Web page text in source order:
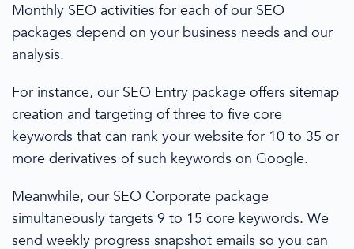
Monthly SEO activities for each of our SEO
packages depend on your business needs and our
analysis.
For instance, our SEO Entry package offers sitemap
creation and targeting ofthree to five core
keywords that can rank your website for 10 to 35 or
more derivatives of such keywords on Google.
Meanwhile, our SEO Corporate package
simultaneously targets 9 to 15 core keywords. We
send weekly progress snapshot emails so you can